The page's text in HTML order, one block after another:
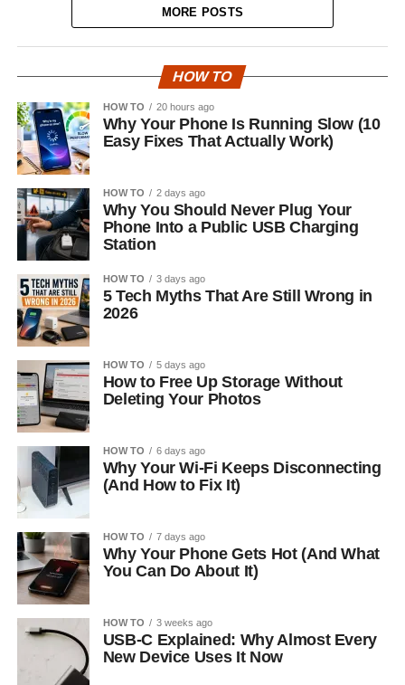
MORE POSTS
HOW TO
HOW TO 20 hours ago
Why Your Phone Is Running Slow (10
Easy Fixes That Actually Work)
HOW TO 2 days ago
Why You Should Never Plug Your
Phone Into a Public USB Charging
Station
HOW TO 3 days ago
5 Tech Myths That Are Still Wrong in
2026
HOW TO 5 days ago
How to Free Up Storage Without
Deleting Your Photos
HOW TO 6 days ago
Why Your Wi-Fi Keeps Disconnecting
(And How to Fix It)
HOW TO 7 days ago
Why Your Phone Gets Hot (And What
You Can Do About It)
HOW TO 3 weeks ago
USB-C Explained: Why Almost Every
New Device Uses It Now